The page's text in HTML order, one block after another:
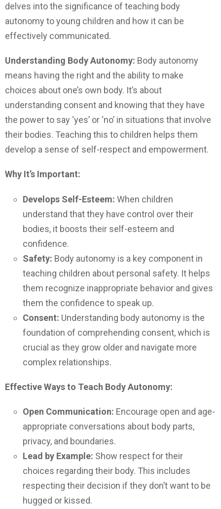
delves into the significance of teaching body
autonomy to young children and how it can be
effectively communicated.
Understanding Body Autonomy: Body autonomy
means having the right and the ability to make
choices about one’s own body. It’s about
understanding consent and knowing that they have
the power to say ‘yes’ or ‘no’ in situations that involve
their bodies. Teaching this to children helps them
develop a sense of self-respect and empowerment.
Why It’s Important:
Develops Self-Esteem: When children
understand that they have control over their
bodies, it boosts their self-esteem and
confidence.
Safety: Body autonomy is a key component in
teaching children about personal safety. It helps
them recognize inappropriate behavior and gives
them the confidence to speak up.
Consent: Understanding body autonomy is the
foundation of comprehending consent, which is
crucial as they grow older and navigate more
complex relationships.
Effective Ways to Teach Body Autonomy:
Open Communication: Encourage open and age-
appropriate conversations about body parts,
privacy, and boundaries.
Lead by Example: Show respect for their
choices regarding their body. This includes
respecting their decision if they don’t want to be
hugged or kissed.